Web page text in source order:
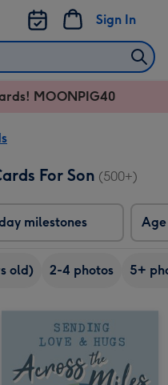
Sign In
MOONPIG40
For Son (500+)
milestones Age
old) 2-4 photos 5+